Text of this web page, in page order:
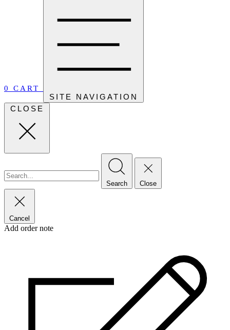
0 CART
SITE NAVIGATION
CLOSE
Search Close
Cancel
Add order note